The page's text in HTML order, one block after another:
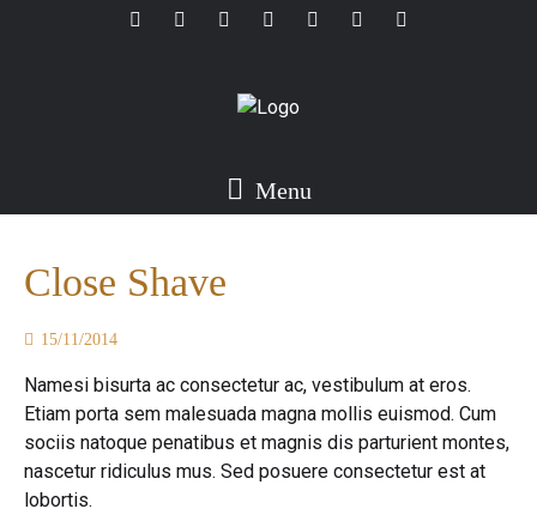
Menu
Close Shave
15/11/2014
Namesi bisurta ac consectetur ac, vestibulum at eros.
Etiam porta sem malesuada magna mollis euismod. Cum
sociis natoque penatibus et magnis dis parturient montes,
nascetur ridiculus mus. Sed posuere consectetur est at
lobortis.